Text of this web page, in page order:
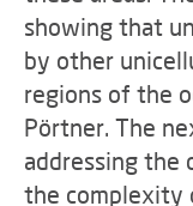
showing that
by other
regions of the
Pörtner. The
addressing the
the complexity